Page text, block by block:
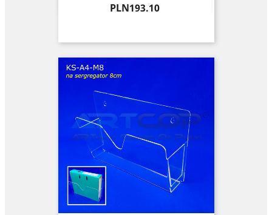
Price
PLN193.10